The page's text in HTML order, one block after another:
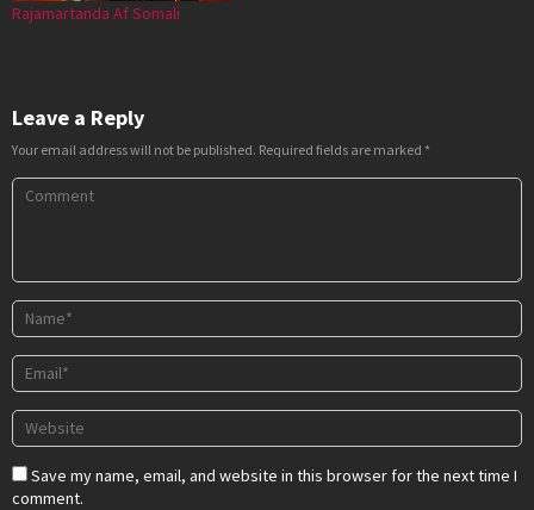
Rajamartanda Af Somali
Leave a Reply
Your email address will not be published. Required fields are marked *
Save my name, email, and website in this browser for the next time I
comment.